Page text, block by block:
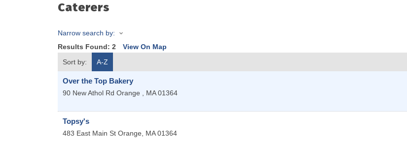
Caterers
Narrow search by:
Results Found: 2 View On Map
Sort by:
A-Z
Over the Top Bakery
90 New Athol Rd Orange , MA 01364
Topsy's
483 East Main St Orange, MA 01364